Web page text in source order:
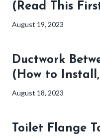
(Read This
August 19, 2023
Ductwork
(How to
August 18, 2023
Toilet Flange